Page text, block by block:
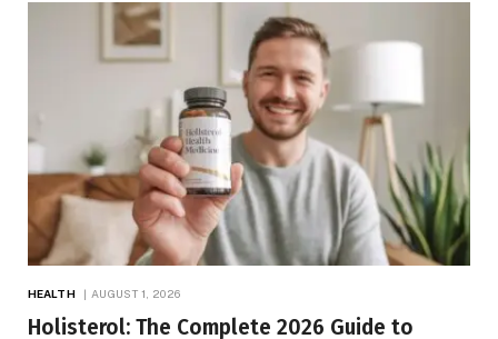
HEALTH AUGUST 1, 2026
Holisterol: The Complete 2026 Guide to